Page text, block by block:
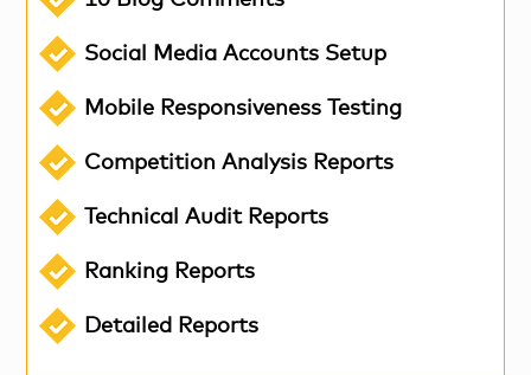
Social Media Accounts Setup
Mobile Responsiveness Testing
Competition Analysis Reports
Technical Audit Reports
Ranking Reports
Detailed Reports